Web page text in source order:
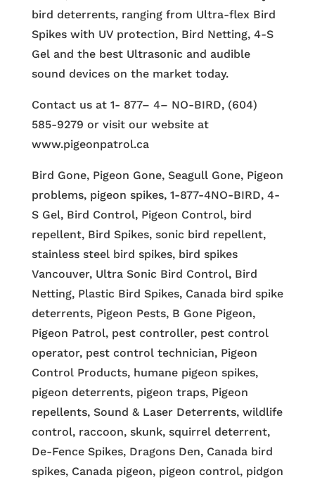
bird deterrents, ranging from Ultra-flex Bird
Spikes with UV protection, Bird Netting, 4-S
Gel and the best Ultrasonic and audible
sound devices on the market today.
Contact us at 1- 877– 4– NO-BIRD, (604)
585-9279 or visit our website at
www.pigeonpatrol.ca
Bird Gone, Pigeon Gone, Seagull Gone, Pigeon
problems, pigeon spikes, 1-877-4NO-BIRD, 4-
S Gel, Bird Control, Pigeon Control, bird
repellent, Bird Spikes, sonic bird repellent,
stainless steel bird spikes, bird spikes
Vancouver, Ultra Sonic Bird Control, Bird
Netting, Plastic Bird Spikes, Canada bird spike
deterrents, Pigeon Pests, B Gone Pigeon,
Pigeon Patrol, pest controller, pest control
operator, pest control technician, Pigeon
Control Products, humane pigeon spikes,
pigeon deterrents, pigeon traps, Pigeon
repellents, Sound & Laser Deterrents, wildlife
control, raccoon, skunk, squirrel deterrent,
De-Fence Spikes, Dragons Den, Canada bird
spikes, Canada pigeon, pigeon control, pidgon